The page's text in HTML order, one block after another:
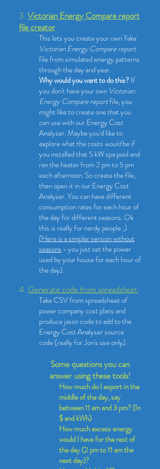
3. Victorian Energy Compare report
file creator:
This lets you create your own 'fake'
Victorian Energy Compare report
file from simulated energy patterns
through the day and year.
Why would you want to do this?If
you don't have your own Victorian
Energy Compare reportfile, you
might like to create one that you
can use with our Energy Cost
Analyser. Maybe you'd like to
explore what the costs wouldbe if
you installed that 5 kW spa pool and
ran the heater from 2 pm to 5 pm
each afternoon. So create the file,
then open it in our Energy Cost
Analyser. You can have different
consumption rates for each hour of
the day for different seasons. Ok
this is really for nerdy people ;)
(Here is a simpler version without
seasons - you just set the power
used by your house for each hour of
the day). ​
4. Generate code from spreadsheet:
Take CSV from spreadsheet of
power company cost plans and
produce jason code to add to the
Energy Cost Analyser source
code(really for Jon's use only).
Some questions you can
answer using these tools!
How much do I export in the
middle of the day, say
between 11 am and 3 pm? (In
$ and kWh)
How much excess energy
would I have for the rest of
the day (2 pm to 11 am the
next day)?